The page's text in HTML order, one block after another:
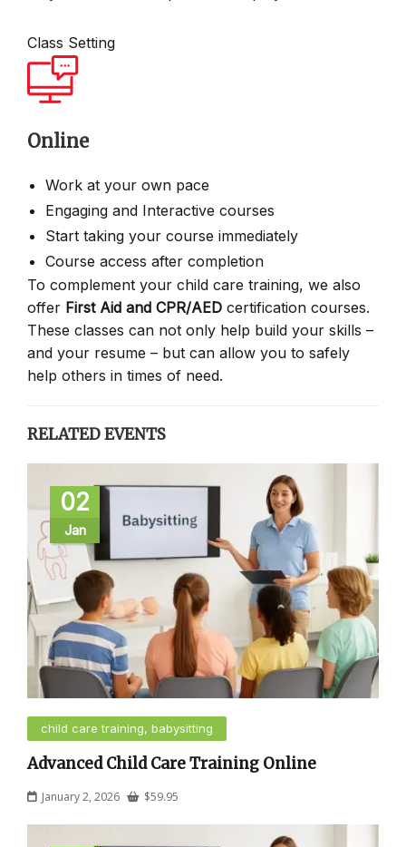
Class Setting
Online
Work at your own pace
Engaging and Interactive courses
Start taking your course immediately
Course access after completion
To complement your child care training, we also
offer First Aid and CPR/AED certification courses.
These classes can not only help build your skills –
and your resume – but can allow you to safely
help others in times of need.
RELATED EVENTS
02
Jan
child care training, babysitting
Advanced Child Care Training Online
January 2, 2026 $59.95